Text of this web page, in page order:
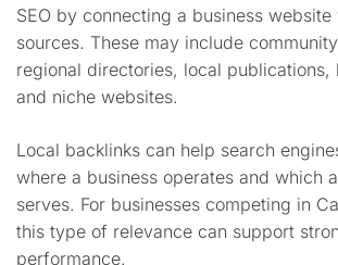
SEO by connecting a business
sources. These may include
regional directories, local publications,
and niche websites.
Local backlinks can help search
where a business operates and which
serves. For businesses competing in
this type of relevance can support
performance.